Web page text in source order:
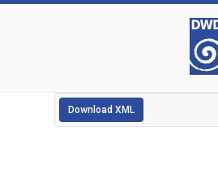
Download XML